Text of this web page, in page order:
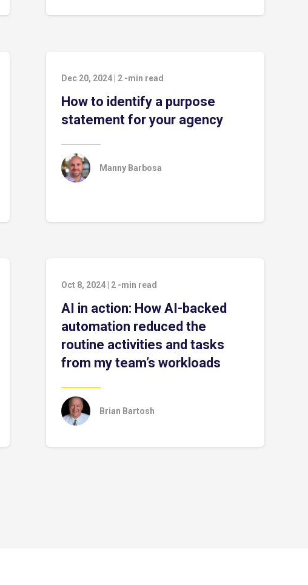
Dec 20, 2024 2 -min read
How to identify a purpose
statement for your agency
Manny Barbosa
Oct 8, 2024 2 -min read
AI in action: How AI-backed
automation reduced the
routine activities and tasks
from my team’s workloads
Brian Bartosh